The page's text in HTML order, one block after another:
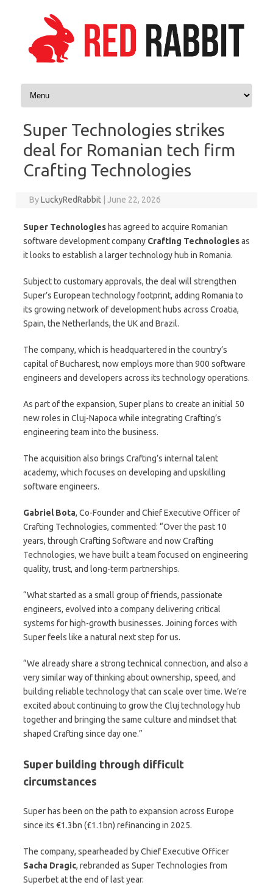
Skip to content
Super Technologies strikes
deal for Romanian tech firm
Crafting Technologies
ByLuckyRedRabbit June 22, 2026
Super Technologies has agreed to acquire Romanian
software development company Crafting Technologiesas
it looks to establish a larger technology hub in Romania.
Subject to customary approvals, the deal will strengthen
Super’s European technology footprint, adding Romania to
its growing network of development hubs across Croatia,
Spain, the Netherlands, the UK and Brazil.
The company, which is headquartered in the country’s
capital of Bucharest, now employs more than 900 software
engineers and developers across its technology operations.
As part of the expansion, Super plans to create an initial 50
new roles in Cluj-Napoca while integrating Crafting’s
engineering team into the business.
The acquisition also brings Crafting’s internal talent
academy, which focuses on developing and upskilling
software engineers.
Gabriel Bota, Co-Founder and Chief Executive Officer of
Crafting Technologies, commented: “Over the past 10
years, through Crafting Software and now Crafting
Technologies, we have built a team focused on engineering
quality, trust, and long-term partnerships.
“What started as a small group of friends, passionate
engineers, evolved into a company delivering critical
systems for high-growth businesses. Joining forces with
Super feels like a natural next step for us.
“We already share a strong technical connection, and also a
very similar way of thinking about ownership, speed, and
building reliable technology that can scale over time. We’re
excited about continuing to grow the Cluj technology hub
together and bringing the same culture and mindset that
shaped Crafting since day one.”
Super building through difficult
circumstances
Super has been on the path to expansion across Europe
since its €1.3bn (£1.1bn) refinancing in 2025.
The company, spearheaded by Chief Executive Officer
Sacha Dragic, rebranded as Super Technologies from
Superbet at the end of last year.